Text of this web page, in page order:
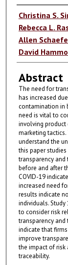
Authors
Christina S.
Rebecca L.
Allen
David
Abstract
The need for
has increased
contamination in
need is vital to
involving product
marketing
understand the
this paper
transparency
before and after
COVID-19
increased need
results indicate
individuals.
to consider risk
transparency
indicate that
improve
the impact of risk
traceability.